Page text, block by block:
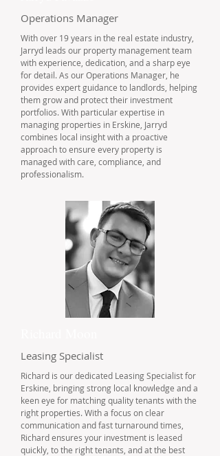
Operations Manager
With over 19 years in the real estate industry,
Jarryd leads our property management team
with experience, dedication, and a sharp eye
for detail. As our Operations Manager, he
provides expert guidance to landlords, helping
them grow and protect their investment
portfolios. With particular expertise in
managing properties in Erskine, Jarryd
combines local insight with a proactive
approach to ensure every property is
managed with care, compliance, and
professionalism.
Leasing Specialist
Richard is our dedicated Leasing Specialist for
Erskine, bringing strong local knowledge and a
keen eye for matching quality tenants with the
right properties. With a focus on clear
communication and fast turnaround times,
Richard ensures your investment is leased
quickly, to the right tenants, and at the best